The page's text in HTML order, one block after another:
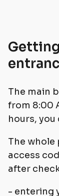
The main
from 8:00
hours,
The
access
after
- entering